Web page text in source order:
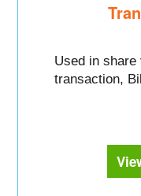
Used in
transaction,